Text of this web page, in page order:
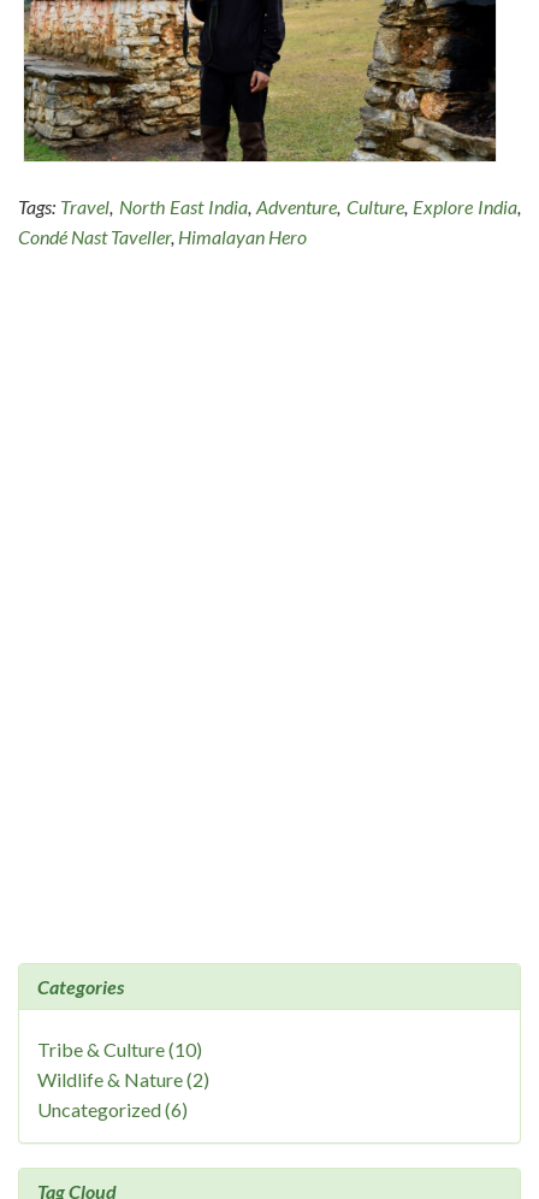
Tags: Travel, North East India,Adventure, Culture, Explore India,
Condé Nast Taveller, Himalayan Hero
Categories
Tribe & Culture (10)
Wildlife & Nature (2)
Uncategorized (6)
Tag Cloud